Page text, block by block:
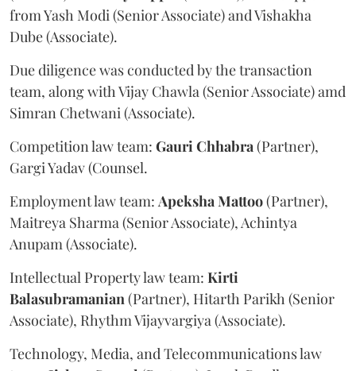
from Yash Modi (Senior Associate) and Vishakha
Dube (Associate).
Due diligence was conducted by the transaction
team, along with Vijay Chawla (Senior Associate) amd
Simran Chetwani (Associate).
Competition law team: GauriChhabra(Partner),
Gargi Yadav (Counsel.
Employment law team: ApekshaMattoo(Partner),
Maitreya Sharma (Senior Associate), Achintya
Anupam (Associate).
Intellectual Property law team: Kirti
Balasubramanian(Partner), Hitarth Parikh (Senior
Associate), Rhythm Vijayvargiya (Associate).
Technology, Media, and Telecommunications law